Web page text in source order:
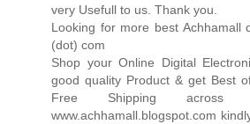
very Usefull to us. Thank you.
Looking for more best Achhamall
(dot) com
Shop your Online Digital
good quality Product & get Best
Free Shipping
www.achhamall.blogspot.com